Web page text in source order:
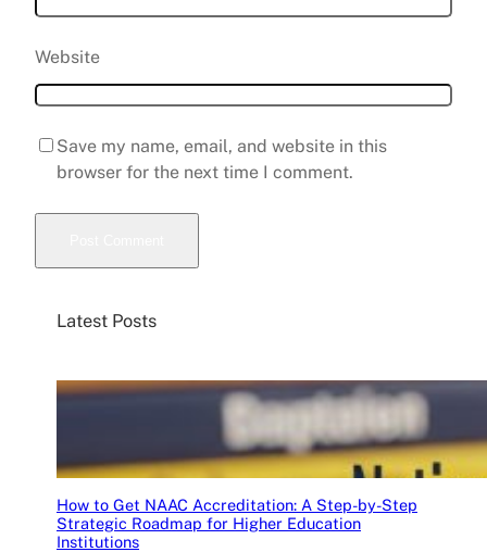
Website
Save my name, email, and website in this
browser for the next time I comment.
Latest Posts
How to Get NAAC Accreditation: A Step-by-Step
Strategic Roadmap for Higher Education
Institutions